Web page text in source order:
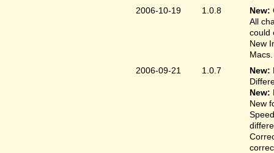
2006-10-19
1.0.8 New:
All
could
New
Macs.
2006-09-21
1.0.7 New:
New:
New